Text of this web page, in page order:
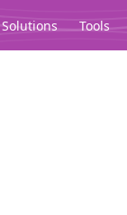
Solutions Tools